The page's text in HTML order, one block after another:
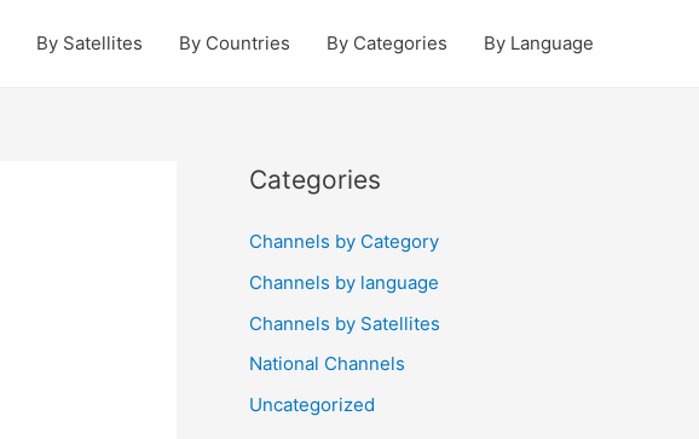
By Satellites By Countries By Categories By Language
Categories
Channels by Category
Channels by language
Channels by Satellites
National Channels
Uncategorized